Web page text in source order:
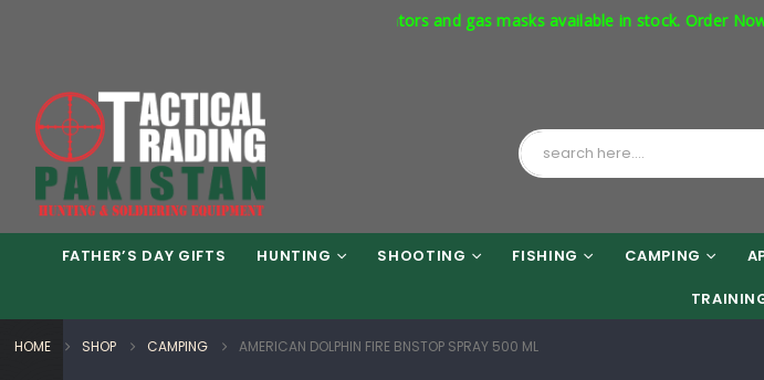
Express Way Phase 7 Islamabad. Respirators and gas masks available in stock. Order Now !
FATHER’S DAY GIFTS HUNTING SHOOTING FISHING CAMPING
HOME SHOP CAMPING AMERICAN DOLPHIN FIRE BNSTOP SPRAY 500 ML